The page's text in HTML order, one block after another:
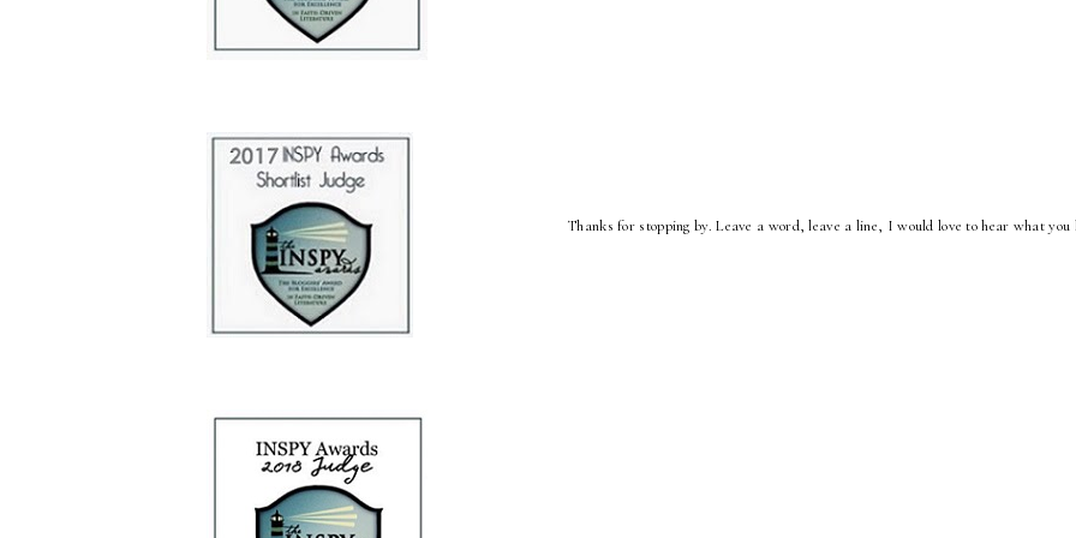
Thanks for stopping by. Leave a word, leave a line, I would love to hear what you